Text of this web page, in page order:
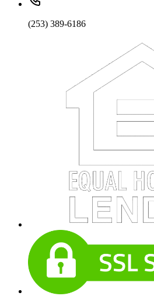
(253) 389-6186